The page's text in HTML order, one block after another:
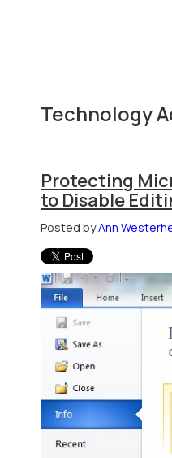
Technology
Protecting
to Disable
Posted byAnn